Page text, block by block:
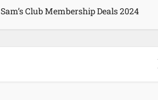
Sam’s Club Membership Deals 2024